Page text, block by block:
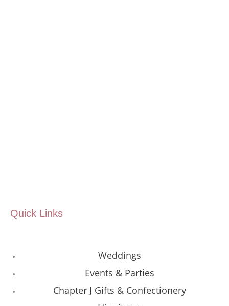
Quick Links
Weddings
Events & Parties
Chapter J Gifts & Confectionery